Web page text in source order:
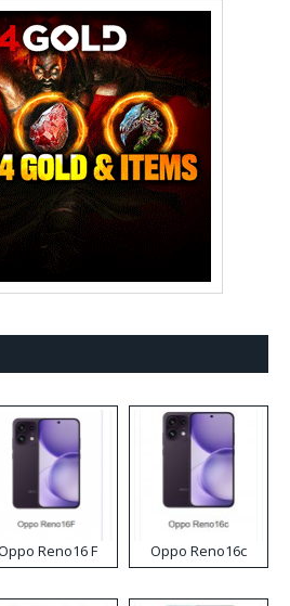
Reno16 F Oppo Reno16c